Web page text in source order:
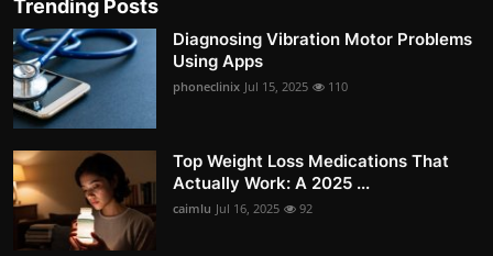
Trending Posts
Diagnosing Vibration Motor Problems
Using Apps
phoneclinix Jul 15, 2025 110
Top Weight Loss Medications That
Actually Work: A 2025 ...
caimlu Jul 16, 2025 92